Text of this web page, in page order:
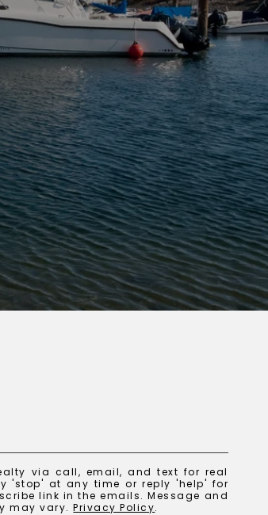
via call, email, and text for real
'stop' at any time or reply 'help' for
link in the emails. Message and
may vary.Privacy Policy.